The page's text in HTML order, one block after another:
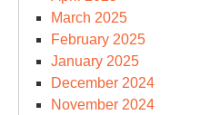
March 2025
February 2025
January 2025
December 2024
November 2024